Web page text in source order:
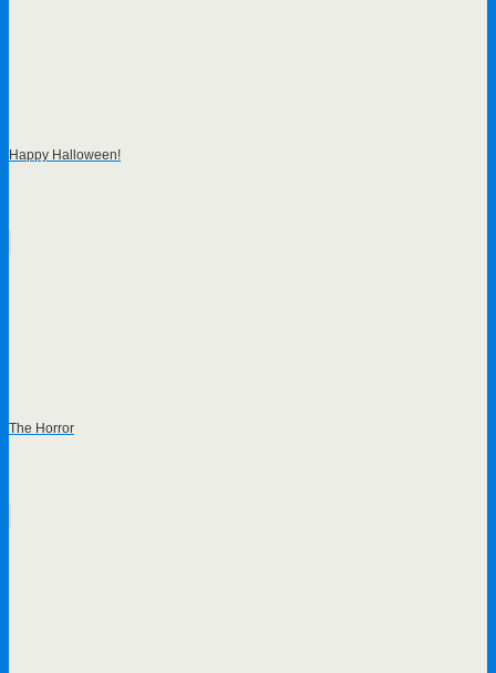
Happy Halloween!
The Horror